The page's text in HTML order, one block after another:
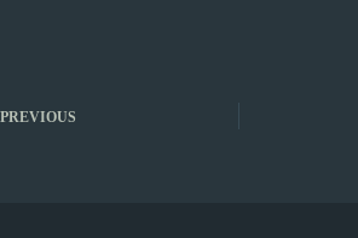
PREVIOUS